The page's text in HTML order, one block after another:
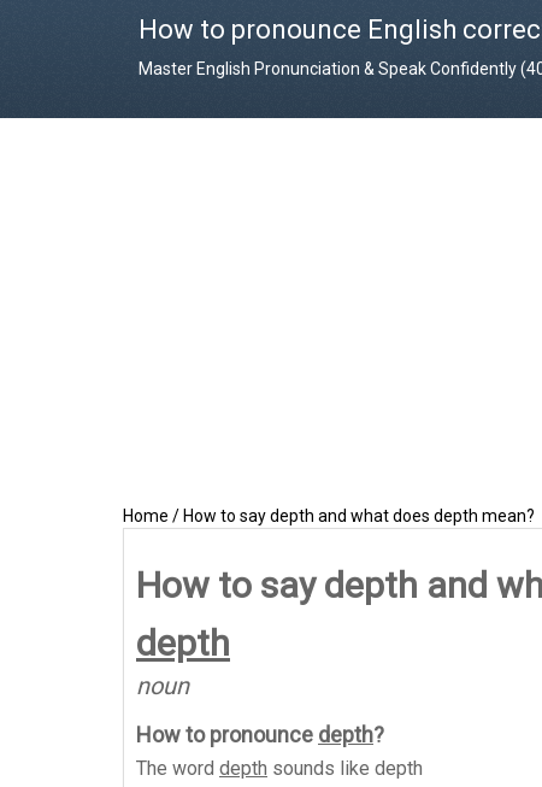
How to pronounce English
Master English Pronunciation & Speak Confidently
Home / How to say depth and what does depth mean?
How to say depth and
depth
noun
How to pronounce depth?
The word depth sounds like depth